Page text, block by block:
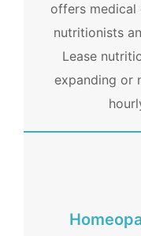
offers medical
nutritionists
Lease
expanding or